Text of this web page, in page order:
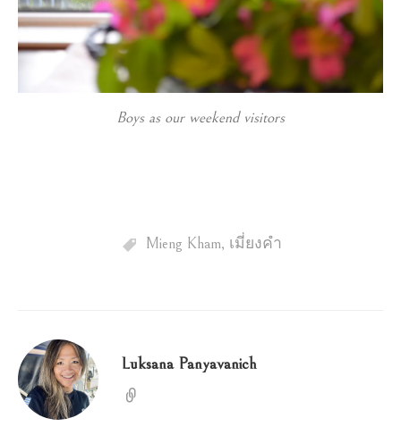
Boys as our weekend visitors
Mieng Kham, เมี่ยงคำ
Luksana Panyavanich